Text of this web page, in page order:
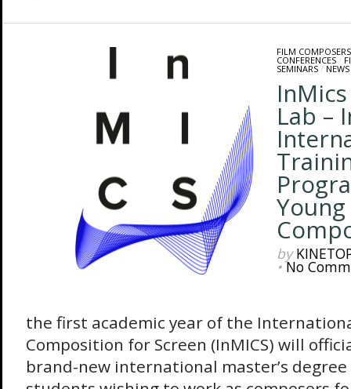
FILM COMPOSERS
CONFERENCES/
SEMINARS/ NEWS
Lab –
by
•No
the first academic year of the
Composition for Screen (InMICS) will
brand-new international master’s